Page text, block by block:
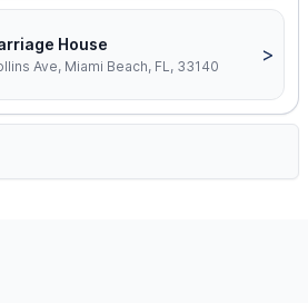
House
Ave, Miami Beach, FL, 33140
>